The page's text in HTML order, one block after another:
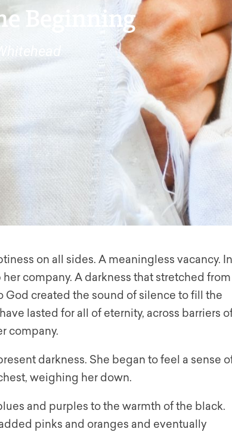
Beginning
on all sides. A meaningless vacancy. In
company. A darkness that stretched from
God created the sound of silence to fill the
lasted for all of eternity, across barriers
company.
darkness. She began to feel a sense
weighing her down.
and purples to the warmth of the black.
pinks and oranges and eventually